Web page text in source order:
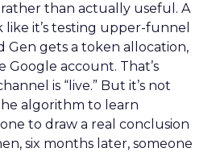
than actually useful. A
it’s testing upper-funnel
Gen gets a token allocation,
account. That’s
is “live.” But it’s not
algorithm to learn
to draw a real conclusion
six months later, someone